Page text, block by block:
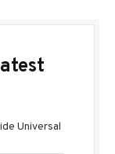
Universal